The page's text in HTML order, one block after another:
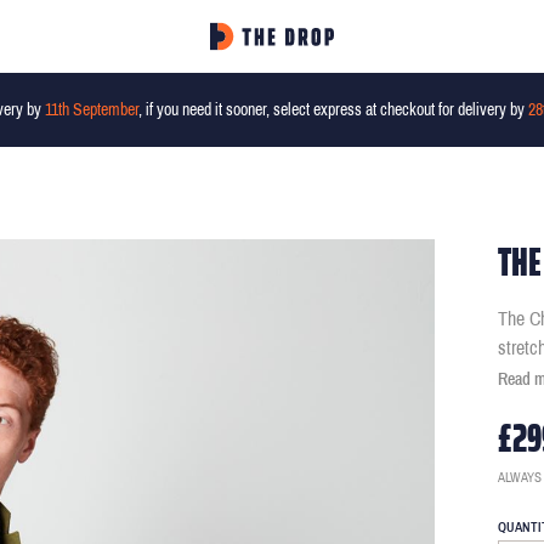
by 11th September, if you need it sooner, select express at checkout for delivery by
The
Read